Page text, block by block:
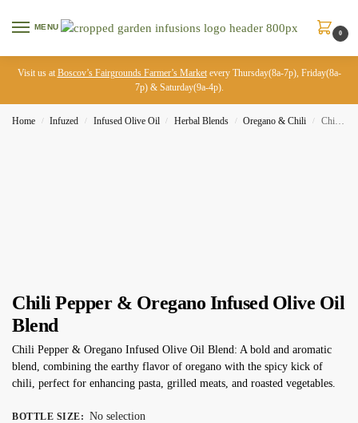
MENU
0
Visit us at Boscov’s Fairgrounds Farmer’s Marketevery Thursday(8a-7p), Friday(8a-
7p) & Saturday(9a-4p).
Home / Infuzed / Infused Olive Oil / Herbal Blends / Oregano & Chili / Chili Pepper & Oregano Infused Olive Oil Blend
Chili Pepper & Oregano Infused Olive Oil
Blend
Chili Pepper & Oregano Infused Olive Oil Blend: A bold and aromatic
blend, combining the earthy flavor of oregano with the spicy kick of
chili, perfect for enhancing pasta, grilled meats, and roasted vegetables.
BOTTLE SIZE: No selection